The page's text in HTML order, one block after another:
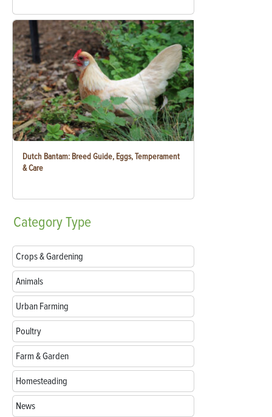
Dutch Bantam: Breed Guide, Eggs, Temperament
& Care
CategoryType
Crops & Gardening
Animals
Urban Farming
Poultry
Farm & Garden
Homesteading
News